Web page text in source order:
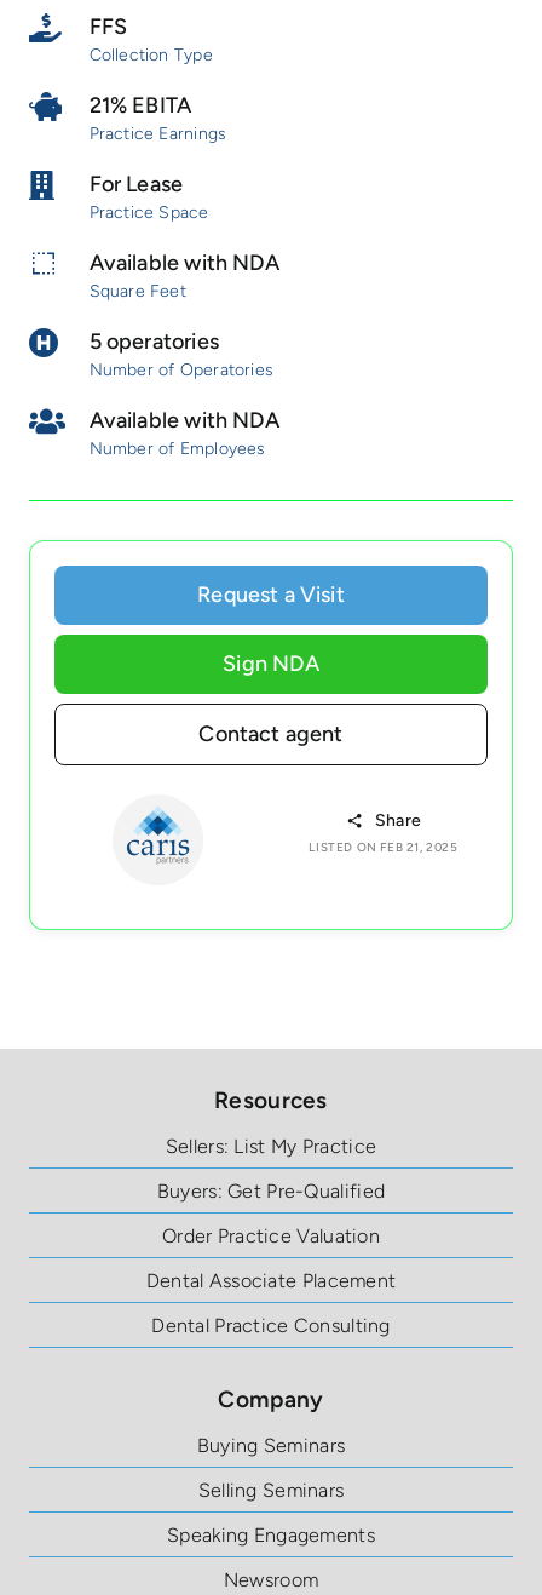
FFS
Collection Type
21% EBITA
Practice Earnings
For Lease
Practice Space
Available with NDA
Square Feet
5 operatories
Number of Operatories
Available with NDA
Number of Employees
Request a Visit
Sign NDA
Contact agent
Share
LISTED ON FEB 21, 2025
Resources
Sellers: List My Practice
Buyers: Get Pre-Qualified
Order Practice Valuation
Dental Associate Placement
Dental Practice Consulting
Company
Buying Seminars
Selling Seminars
Speaking Engagements
Newsroom